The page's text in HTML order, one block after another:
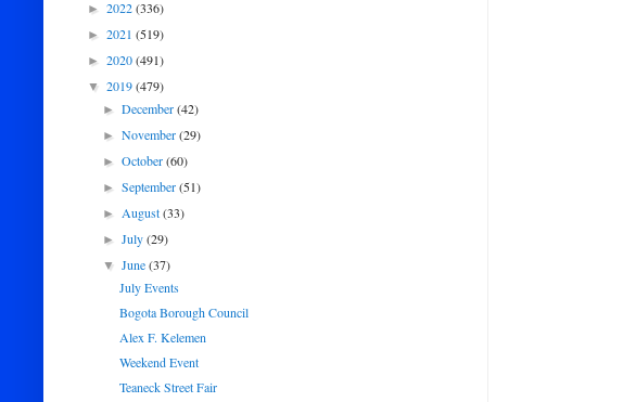
► 2022(336)
► 2021 (519)
► 2020(491)
▼ 2019(479)
►December(42)
►November(29)
►October(60)
►September(51)
►August(33)
►July(29)
▼June(37)
July Events
Bogota Borough Council
Alex F. Kelemen
Weekend Event
Teaneck Street Fair